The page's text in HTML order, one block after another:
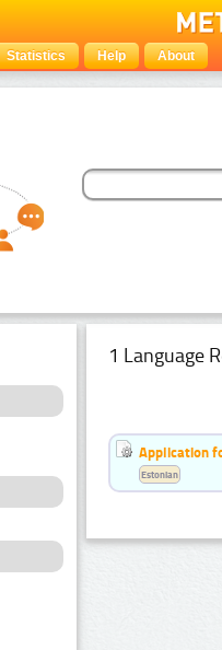
Statistics Help About
1 Language
Application
Estonian